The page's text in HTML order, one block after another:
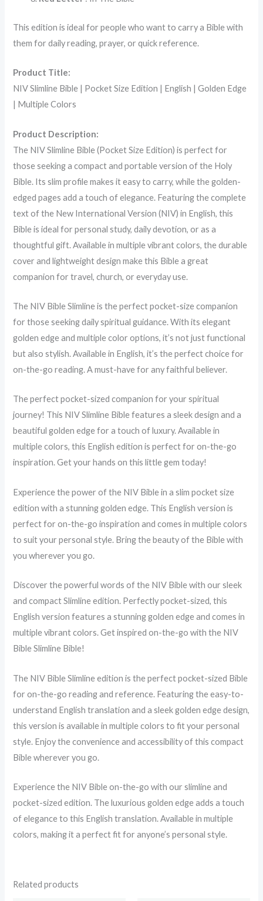
This edition is ideal for people who want to carry a Bible with
them for daily reading, prayer, or quick reference.
Product Title:
NIV Slimline Bible | Pocket Size Edition | English | Golden Edge
| Multiple Colors
Product Description:
The NIV Slimline Bible (Pocket Size Edition) is perfect for
those seeking a compact and portable version of the Holy
Bible. Its slim profile makes it easy to carry, while the golden-
edged pages add a touch of elegance. Featuring the complete
text of the New International Version (NIV) in English, this
Bible is ideal for personal study, daily devotion, or as a
thoughtful gift. Available in multiple vibrant colors, the durable
cover and lightweight design make this Bible a great
companion for travel, church, or everyday use.
The NIV Bible Slimline is the perfect pocket-size companion
for those seeking daily spiritual guidance. With its elegant
golden edge and multiple color options, it’s not just functional
but also stylish. Available in English, it’s the perfect choice for
on-the-go reading. A must-have for any faithful believer.
The perfect pocket-sized companion for your spiritual
journey! This NIV Slimline Bible features a sleek design and a
beautiful golden edge for a touch of luxury. Available in
multiple colors, this English edition is perfect for on-the-go
inspiration. Get your hands on this little gem today!
Experience the power of the NIV Bible in a slim pocket size
edition with a stunning golden edge. This English version is
perfect for on-the-go inspiration and comes in multiple colors
to suit your personal style. Bring the beauty of the Bible with
you wherever you go.
Discover the powerful words of the NIV Bible with our sleek
and compact Slimline edition. Perfectly pocket-sized, this
English version features a stunning golden edge and comes in
multiple vibrant colors. Get inspired on-the-go with the NIV
Bible Slimline Bible!
The NIV Bible Slimline edition is the perfect pocket-sized Bible
for on-the-go reading and reference. Featuring the easy-to-
understand English translation and a sleek golden edge design,
this version is available in multiple colors to fit your personal
style. Enjoy the convenience and accessibility of this compact
Bible wherever you go.
Experience the NIV Bible on-the-go with our slimline and
pocket-sized edition. The luxurious golden edge adds a touch
of elegance to this English translation. Available in multiple
colors, making it a perfect fit for anyone’s personal style.
Related products